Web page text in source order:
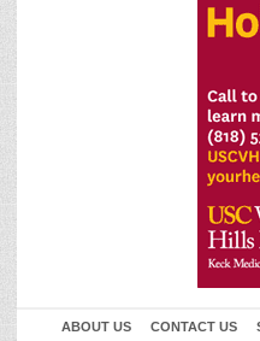
ABOUT US CONTACT US